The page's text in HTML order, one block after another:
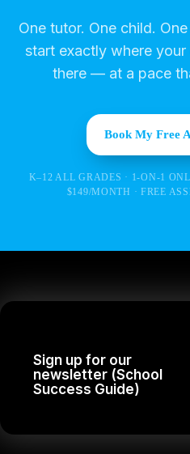
One tutor. One child.
start exactly where
there — at a pace
Book My Free
K–12 ALL GRADES · 1-ON-1
$149/MONTH · FREE
Sign up for our
newsletter (School
Success Guide)